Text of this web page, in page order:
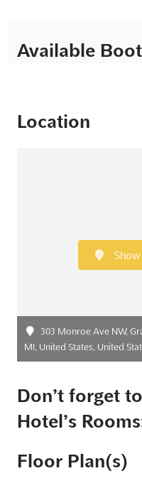
Available
Location
303 Monroe Ave NW,
MI, United States, United
Don’t forget
Hotel’s
Floor Plan(s)